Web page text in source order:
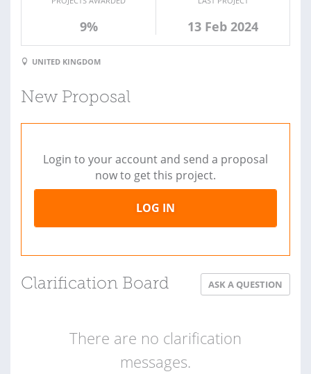
9% 13 Feb 2024
UNITED KINGDOM
New Proposal
Login to your account and send a proposal
now to get this project.
LOG IN
Clarification Board ASK A QUESTION
There are no clarification
messages.